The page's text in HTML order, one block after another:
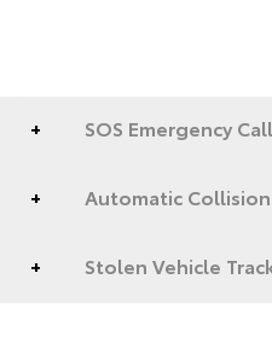
SOS Emergency
Automatic
Stolen Vehicle